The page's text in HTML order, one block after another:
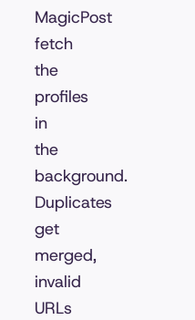
MagicPost
fetch
the
profiles
in
the
background.
Duplicates
get
merged,
invalid
URLs